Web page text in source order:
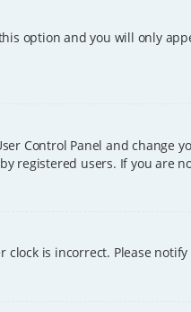
option and you will only
Control Panel and change
registered users. If you are
is incorrect. Please